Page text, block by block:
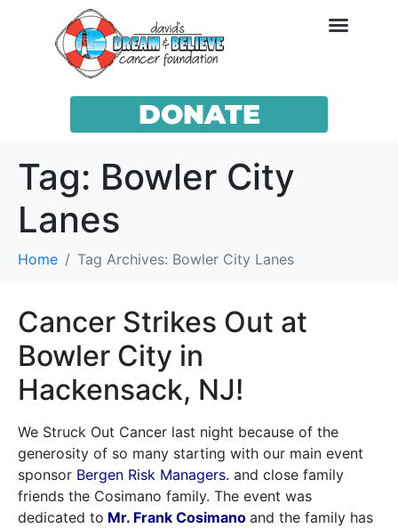
DONATE
Tag: Bowler City
Lanes
Home Tag Archives: Bowler City Lanes
Cancer Strikes Out at
Bowler City in
Hackensack, NJ!
We Struck Out Cancer last night because of the
generosity of so many starting with our main event
sponsor Bergen Risk Managers. and close family
friends the Cosimano family. The event was
dedicated to Mr. Frank Cosimano and the family has